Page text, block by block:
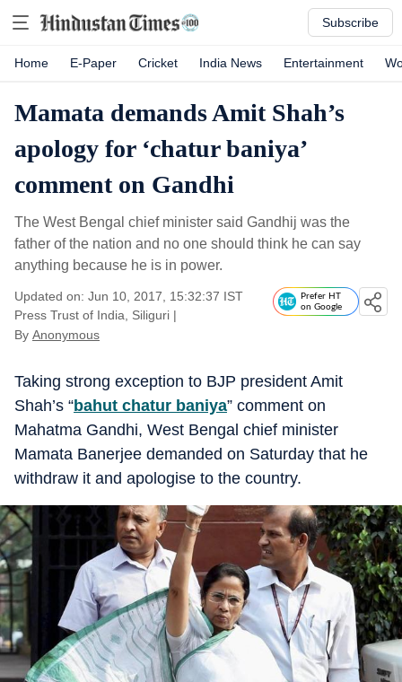
Subscribe
Home E-Paper Cricket India News Entertainment
Mamata demands Amit Shah’s
apology for ‘chatur baniya’
comment on Gandhi
The West Bengal chief minister said Gandhij was the
father of the nation and no one should think he can say
anything because he is in power.
Updated on: Jun 10, 2017, 15:32:37 IST
Press Trust of India, Siliguri |
By Anonymous
Prefer HT
on Google
Taking strong exception to BJP president Amit
Shah’s “bahut chatur baniya” comment on
Mahatma Gandhi, West Bengal chief minister
Mamata Banerjee demanded on Saturday that he
withdraw it and apologise to the country.